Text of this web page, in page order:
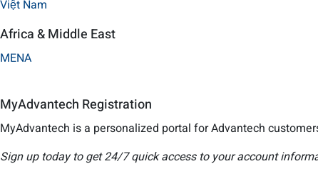
Việt Nam
Africa & Middle East
MENA
MyAdvantech Registration
MyAdvantech is a personalized portal for Advantech
Sign up today to get 24/7 quick access to your account